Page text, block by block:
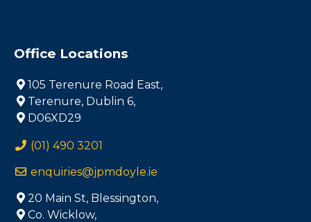
Office Locations
105 Terenure Road East,
Terenure, Dublin 6,
D06XD29
(01) 490 3201
enquiries@jpmdoyle.ie
20 Main St, Blessington,
Co. Wicklow,